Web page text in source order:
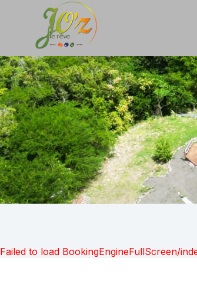
Failed to load BookingEngineFullScreen/